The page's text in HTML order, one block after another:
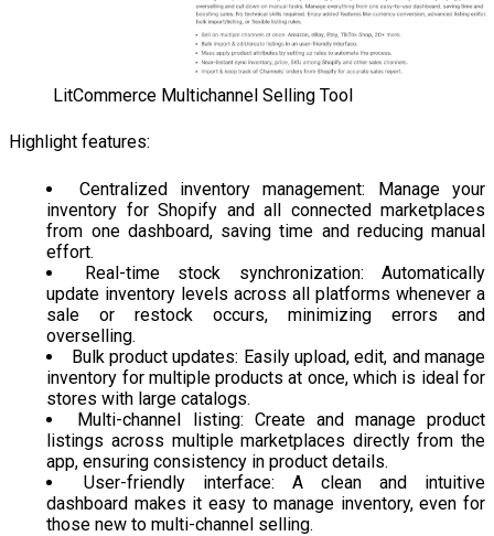
LitCommerce Multichannel Selling Tool
Highlight features:
Centralized inventory management: Manage your
inventory for Shopify and all connected marketplaces
from one dashboard, saving time and reducing manual
effort.
Real-time stock synchronization: Automatically
update inventory levels across all platforms whenever a
sale or restock occurs, minimizing errors and
overselling.
Bulk product updates: Easily upload, edit, and manage
inventory for multiple products at once, which is ideal for
stores with large catalogs.
Multi-channel listing: Create and manage product
listings across multiple marketplaces directly from the
app, ensuring consistency in product details.
User-friendly interface: A clean and intuitive
dashboard makes it easy to manage inventory, even for
those new to multi-channel selling.